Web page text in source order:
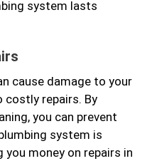
system lasts
cause damage to your
costly repairs. By
you can prevent
system is
money on repairs in